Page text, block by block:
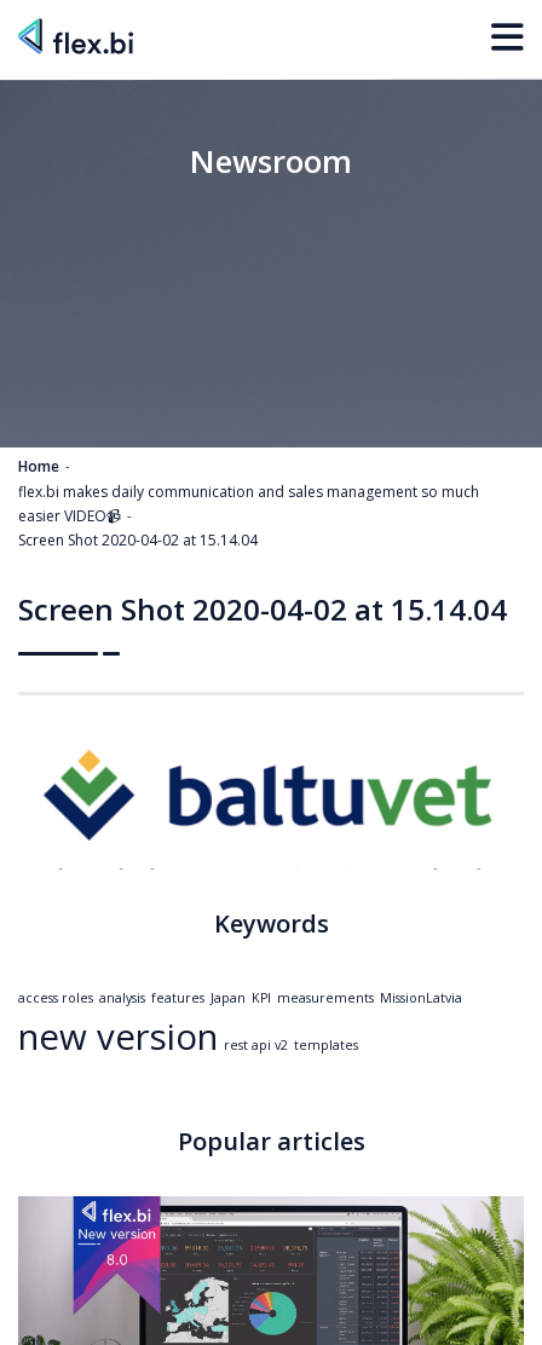
Newsroom
Home
flex.bi makes daily communication and sales management so much
easier VIDEO📹
Screen Shot 2020-04-02 at 15.14.04
Screen Shot 2020-04-02 at 15.14.04
Keywords
access roles analysis features Japan KPI measurements MissionLatvia
new version rest api v2 templates
Popular articles